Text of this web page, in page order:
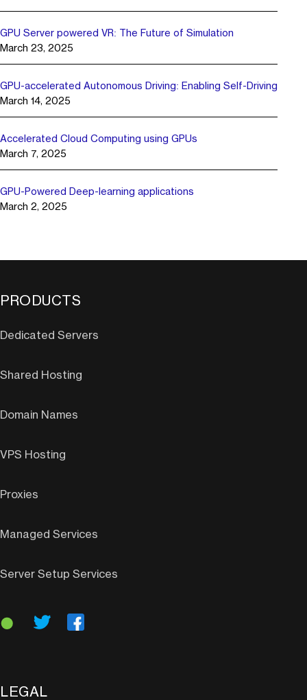
GPU Server powered VR: The Future of Simulation
March 23, 2025
GPU-accelerated Autonomous Driving: Enabling Self-Driving
March 14, 2025
Accelerated Cloud Computing using GPUs
March 7, 2025
GPU-Powered Deep-learning applications
March 2, 2025
PRODUCTS
Dedicated Servers
Shared Hosting
Domain Names
VPS Hosting
Proxies
Managed Services
Server Setup Services
LEGAL